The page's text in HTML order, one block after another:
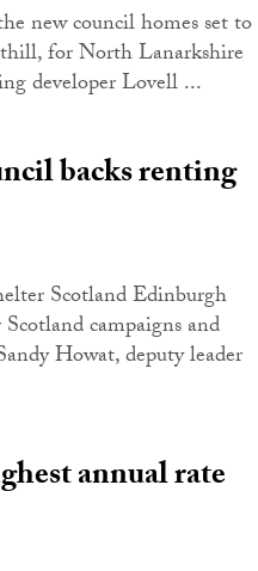
new council homes set to
for North Lanarkshire
developer Lovell ...
backs renting
Scotland Edinburgh
campaigns and
Howat, deputy leader
annual rate